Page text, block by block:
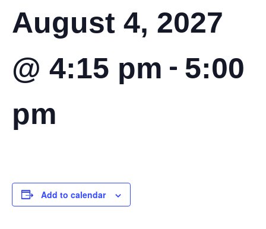
August 4, 2027
@ 4:15 pm - 5:00
pm
Add to calendar